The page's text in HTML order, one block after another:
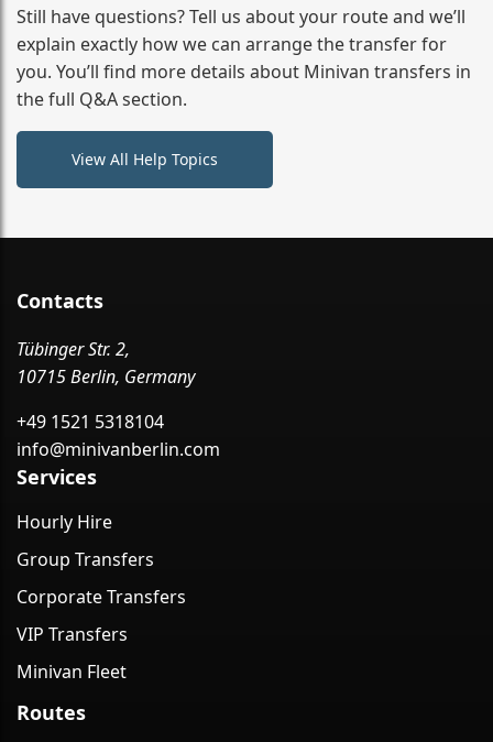
from your initial enquiry until you reach your final
destination
Still have questions? Tell us about your route and we’ll
explain exactly how we can arrange the transfer for
you. You’ll find more details about Minivan transfers in
the full Q&A section.
View All Help Topics
Contacts
Tübinger Str. 2,
10715 Berlin, Germany
+49 1521 5318104
info@minivanberlin.com
Services
Hourly Hire
Group Transfers
Corporate Transfers
VIP Transfers
Minivan Fleet
Routes